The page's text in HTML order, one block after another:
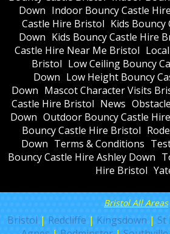
Down Indoor Bouncy Castle
Castle Hire Bristol Kids Bouncy
Down Kids Bouncy Castle Hire
Castle Hire Near Me Bristol
Bristol Low Ceiling Bouncy
Down Low Height Bouncy
Down Mascot Character Visits
Castle Hire Bristol News
Down Outdoor Bouncy Castle
Bouncy Castle Hire Bristol
Down Terms & Conditions
Bouncy Castle Hire Ashley Down
Hire Bristol
Bristol All Areas
Bristol | Redcliffe | Kingsdown | St